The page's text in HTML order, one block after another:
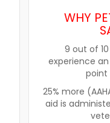
WHY
9 out of
experience
point
25% more
aid is